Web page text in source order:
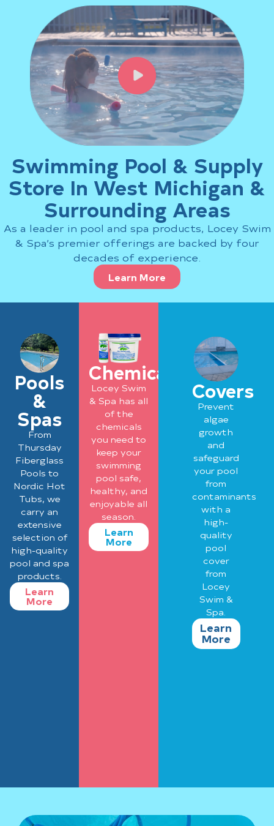
Swimming Pool Repair: What
Holland, MI, Pool Owners Need
to Know
How to Maintain Your Nordic
Hot Tub for Long-Lasting
Performance
Nordic Hot Tub vs. Other
Brands: What Makes Nordic
Hot Tubs South Gull Lake MI
Shoppers Choose Nordic?
South Haven, MI: Top Benefits
Common Swimming Pool
Repair Issues
Recent Comments
No comments to show.
Swimming Pool & Supply
Store In West Michigan &
Surrounding Areas
As a leader in pool and spa products, Locey Swim
& Spa’s premier offerings are backed by four
decades of experience.
Learn More
Pools
&
Spas
From
Thursday
Fiberglass
Pools to
Nordic Hot
Tubs, we
carry an
extensive
selection of
high-quality
pool and spa
products.
Learn
More
Chemicals
Locey Swim
& Spa has all
of the
chemicals
you need to
keep your
swimming
pool safe,
healthy, and
enjoyable all
season.
Learn
More
Covers
Prevent
algae
growth
and
safeguard
your pool
from
contaminants
with a
high-
quality
pool
cover
from
Locey
Swim &
Spa.
Learn
More